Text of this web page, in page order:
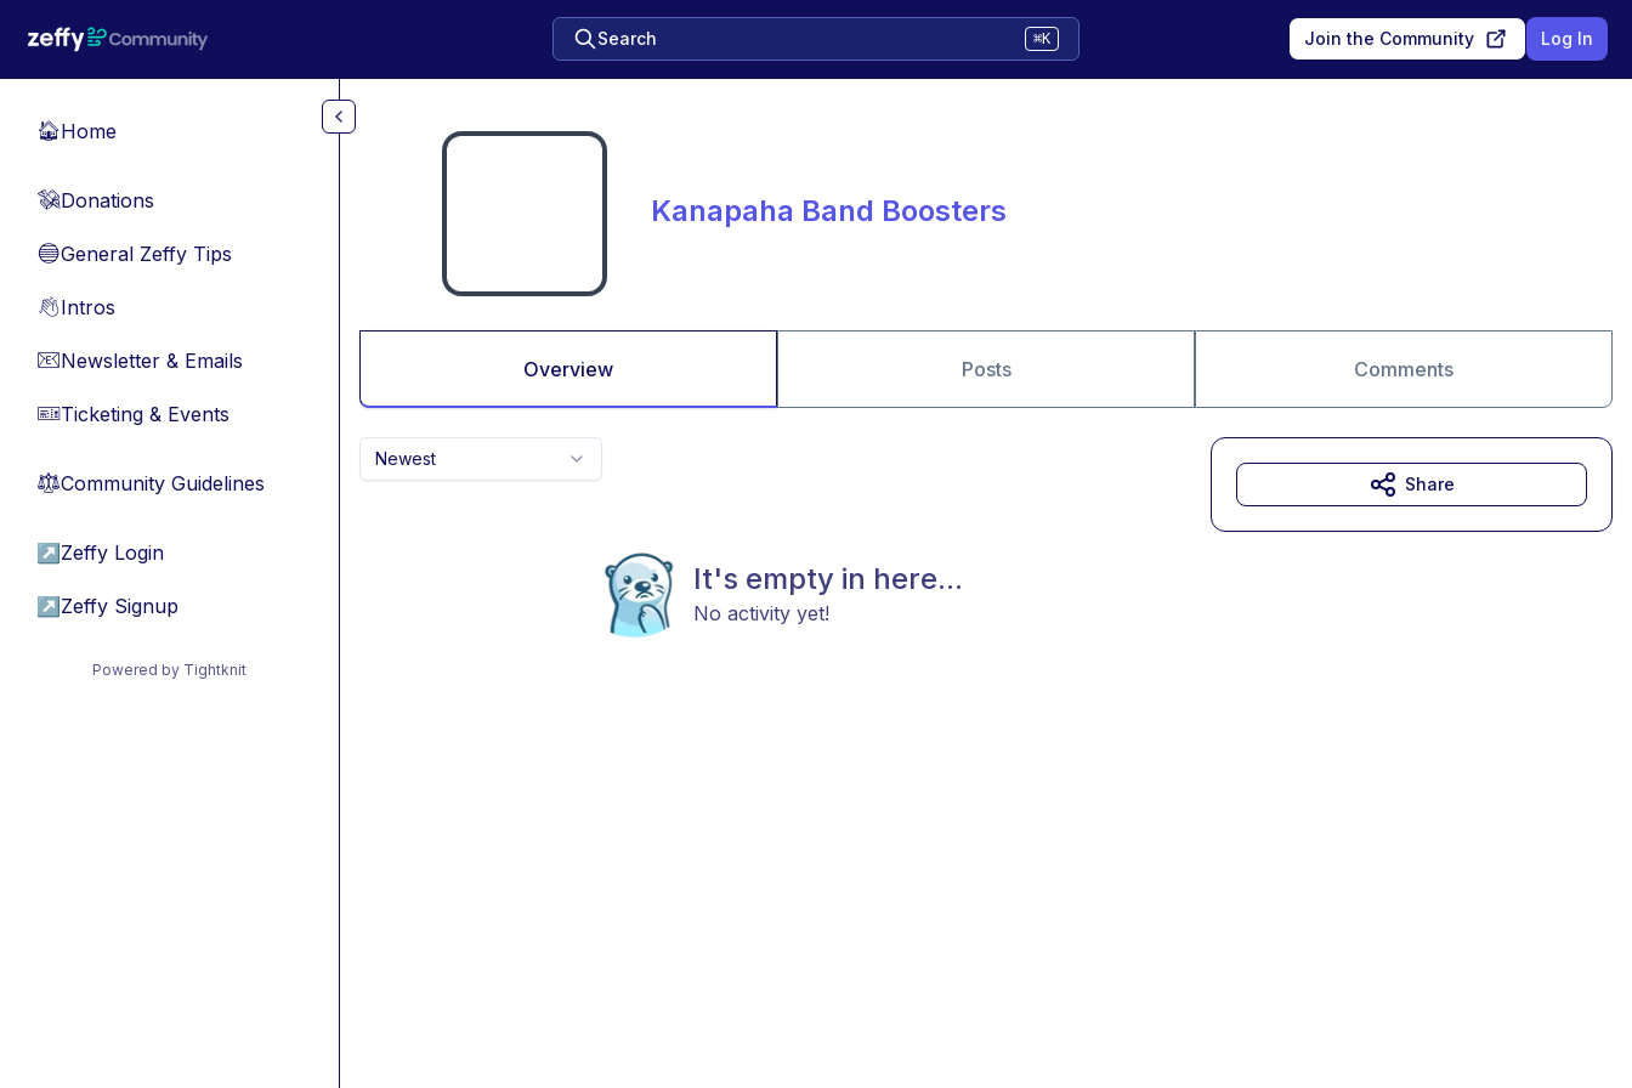
Search ⌘K Join the Community Log In
🏠Home
💸Donations
🔵General Zeffy Tips
👋Intros
📧Newsletter & Emails
🎫Ticketing & Events
⚖︎Community Guidelines
↗ Zeffy Login
↗ Zeffy Signup
Powered by Tightknit
Kanapaha Band Boosters
Overview Posts Comments
Newest
It's empty in here...
No activity yet!
Share